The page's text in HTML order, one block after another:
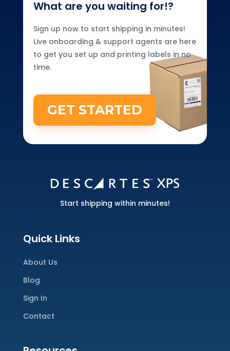
What are you waiting for!?
Sign up now to start shipping in minutes!
Live onboarding & support agents are here
to get you set up and printing labels in no
time.
GET STARTED
Start shipping within minutes!
Quick Links
About Us
Blog
Sign In
Contact